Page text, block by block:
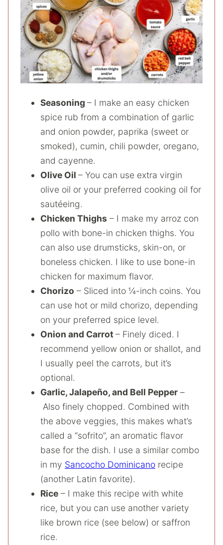
Seasoning – I make an easy chicken
spice rub from a combination of garlic
and onion powder, paprika (sweet or
smoked), cumin, chili powder, oregano,
and cayenne.
Olive Oil – You can use extra virgin
olive oil or your preferred cooking oil for
sautéeing.
Chicken Thighs – I make my arroz con
pollo with bone-in chicken thighs. You
can also use drumsticks, skin-on, or
boneless chicken. I like to use bone-in
chicken for maximum flavor.
Chorizo – Sliced into ¼-inch coins. You
can use hot or mild chorizo, depending
on your preferred spice level.
Onion and Carrot– Finely diced. I
recommend yellow onion or shallot, and
I usually peel the carrots, but it’s
optional.
Garlic, Jalapeño, and Bell Pepper –
Also finely chopped. Combined with
the above veggies, this makes what’s
called a “sofrito”, an aromatic flavor
base for the dish. I use a similar combo
in my Sancocho Dominicano recipe
(another Latin favorite).
Rice – I make this recipe with white
rice, but you can use another variety
like brown rice (see below) or saffron
rice.